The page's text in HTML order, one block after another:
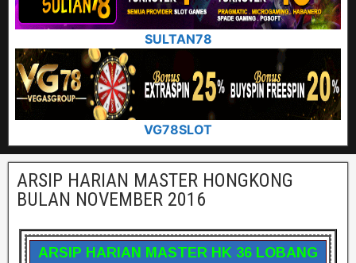
SULTAN78
VG78SLOT
ARSIP HARIAN MASTER HONGKONG
BULAN NOVEMBER 2016
ARSIP HARIAN MASTER HK 36 LOBANG